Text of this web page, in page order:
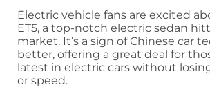
Electric vehicle fans are excited
ET5, a top-notch electric sedan
market. It’s a sign of Chinese car
better, offering a great deal for
latest in electric cars without
or speed.